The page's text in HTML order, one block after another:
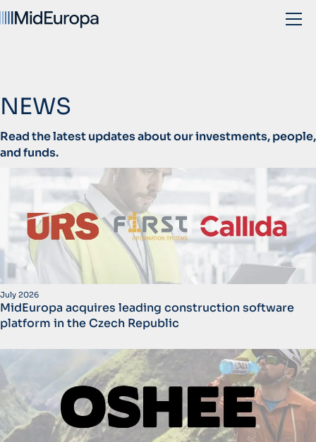
NEWS
Read the latest updates about our investments, people,
and funds.
July 2026
MidEuropa acquires leading construction software
platform in the Czech Republic